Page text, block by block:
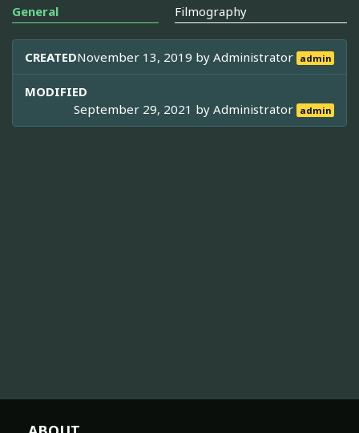
General Filmography
CREATEDNovember 13, 2019 byAdministrator admin
MODIFIED
September 29, 2021 byAdministrator admin